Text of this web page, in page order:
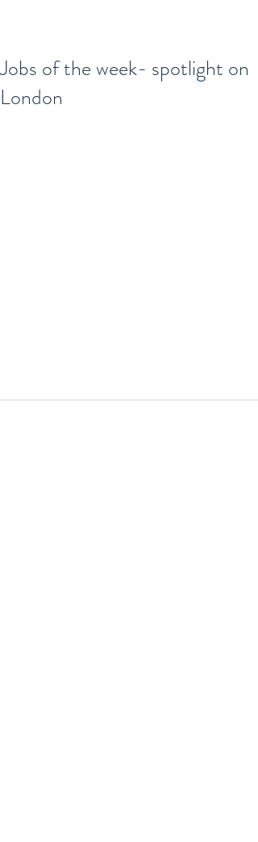
Jobs of the week- spotlight on
London